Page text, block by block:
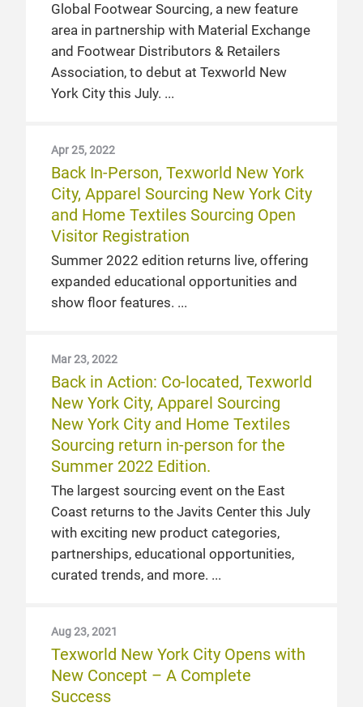
Global Footwear Sourcing, a new feature
area in partnership with Material Exchange
and Footwear Distributors & Retailers
Association, to debut at Texworld New
York City this July.
Apr 25, 2022
Back In-Person, Texworld New York
City, Apparel Sourcing New York City
and Home Textiles Sourcing Open
Visitor Registration
Summer 2022 edition returns live, offering
expanded educational opportunities and
show floor features.
Mar 23, 2022
Back in Action: Co-located, Texworld
New York City, Apparel Sourcing
New York City and Home Textiles
Sourcing return in-person for the
Summer 2022 Edition.
The largest sourcing event on the East
Coast returns to the Javits Center this July
with exciting new product categories,
partnerships, educational opportunities,
curated trends, and more.
Aug 23, 2021
Texworld New York City Opens with
New Concept – A Complete
Success